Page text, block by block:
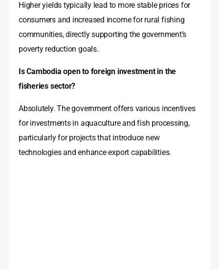
Higher yields typically lead to more stable prices for
consumers and increased income for rural fishing
communities, directly supporting the government’s
poverty reduction goals.
Is Cambodia open to foreign investment in the
fisheries sector?
Absolutely. The government offers various incentives
for investments in aquaculture and fish processing,
particularly for projects that introduce new
technologies and enhance export capabilities.